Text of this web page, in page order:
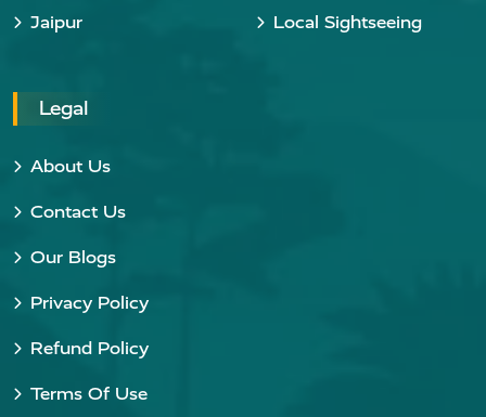
Jaipur Local Sightseeing
Legal
About Us
Contact Us
Our Blogs
Privacy Policy
Refund Policy
Terms Of Use